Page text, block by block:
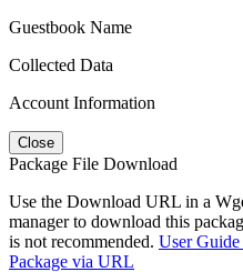
Guestbook Name
Collected Data
Account Information
Close
Package File Download
Use the Download URL in a
manager to download this
is not recommended. User
Package via URL